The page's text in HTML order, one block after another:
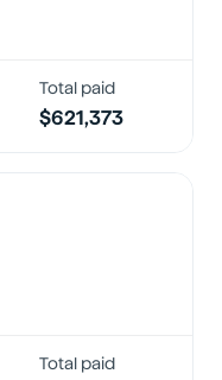
Total paid
$621,373
Total paid